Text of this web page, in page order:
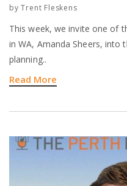
byTrent Fleskens
This week, we invite one of
in WA, Amanda Sheers, into
planning..
Read More